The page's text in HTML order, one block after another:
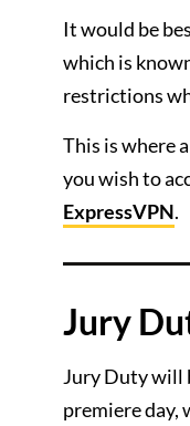
It would be
which is
restrictions
This is where
you wish to
ExpressVPN.
Jury
Jury Duty will
premiere day,